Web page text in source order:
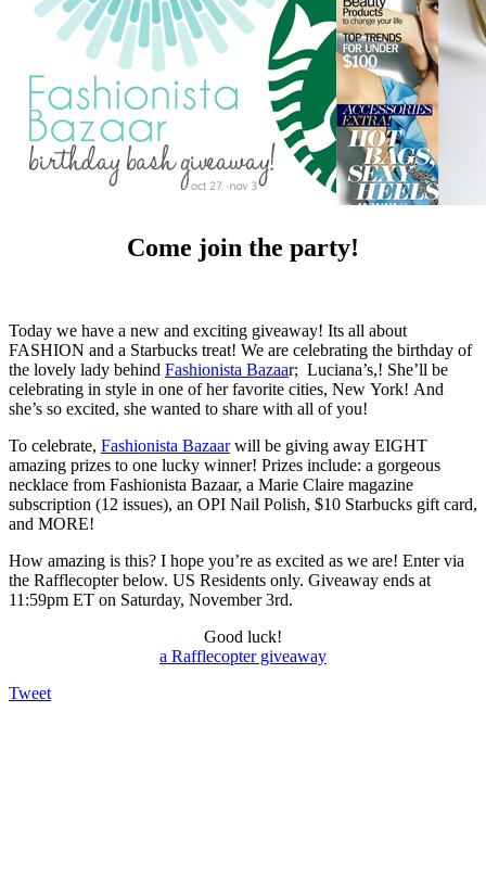
Come join the party!
Today we have a new and exciting giveaway! Its all about
FASHION and a Starbucks treat! We are celebrating the birthday of
the lovely lady behind Fashionista Bazaar; Luciana’s,! She’ll be
celebrating in style in one of her favorite cities, New York! And
she’s so excited, she wanted to share with all of you!
To celebrate, Fashionista Bazaarwill be giving away EIGHT
amazing prizes to one lucky winner! Prizes include: a gorgeous
necklace from Fashionista Bazaar, a Marie Claire magazine
subscription (12 issues), an OPI Nail Polish, $10 Starbucks gift card,
and MORE!
How amazing is this? I hope you’re as excited as we are! Enter via
the Rafflecopter below. US Residents only. Giveaway ends at
11:59pm ET on Saturday, November 3rd.
Good luck!
a Rafflecopter giveaway
Tweet